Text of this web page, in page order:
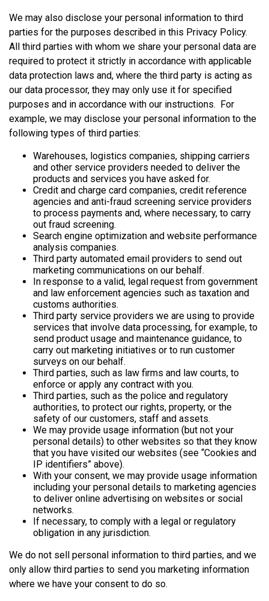
We may also disclose your personal information to third
parties for the purposes described in this Privacy Policy.
All third parties with whom we share your personal data are
required to protect it strictly in accordance with applicable
data protection laws and, where the third party is acting as
our data processor, they may only use it for specified
purposes and in accordance with our instructions. For
example, we may disclose your personal information to the
following types of third parties:
Warehouses, logistics companies, shipping carriers
and other service providers needed to deliver the
products and services you have asked for.
Credit and charge card companies, credit reference
agencies and anti-fraud screening service providers
to process payments and, where necessary, to carry
out fraud screening.
Search engine optimization and website performance
analysis companies.
Third party automated email providers to send out
marketing communications on our behalf.
In response to a valid, legal request from government
and law enforcement agencies such as taxation and
customs authorities.
Third party service providers we are using to provide
services that involve data processing, for example, to
send product usage and maintenance guidance, to
carry out marketing initiatives or to run customer
surveys on our behalf.
Third parties, such as law firms and law courts, to
enforce or apply any contract with you.
Third parties, such as the police and regulatory
authorities, to protect our rights, property, or the
safety of our customers, staff and assets.
We may provide usage information (but not your
personal details) to other websites so that they know
that you have visited our websites (see “Cookies and
IP identifiers” above).
With your consent, we may provide usage information
including your personal details to marketing agencies
to deliver online advertising on websites or social
networks.
If necessary, to comply with a legal or regulatory
obligation in any jurisdiction.
We do not sell personal information to third parties, and we
only allow third parties to send you marketing information
where we have your consent to do so.